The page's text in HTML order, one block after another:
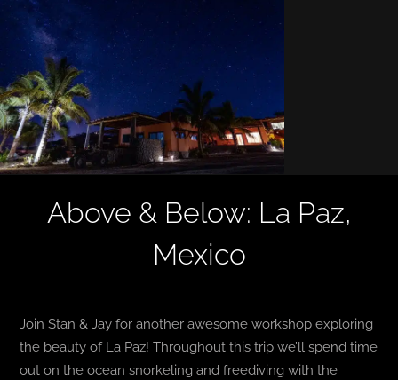
Above & Below: La Paz,
Mexico
Join Stan & Jay for another awesome workshop exploring
the beauty of La Paz! Throughout this trip we’ll spend time
out on the ocean snorkeling and freediving with the